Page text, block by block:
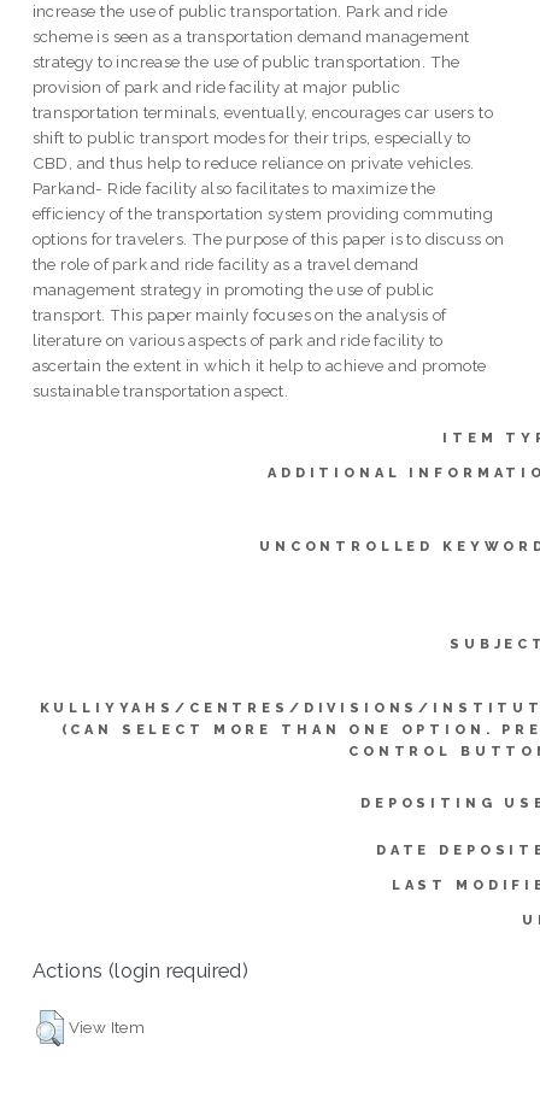
increase the use of public transportation. Park and ride
scheme is seen as a transportation demand management
strategy to increase the use of public transportation. The
provision of park and ride facility at major public
transportation terminals, eventually, encourages car users to
shift to public transport modes for their trips, especially to
CBD, and thus help to reduce reliance on private vehicles.
Parkand- Ride facility also facilitates to maximize the
efficiency of the transportation system providing commuting
options for travelers. The purpose of this paper is to discuss on
the role of park and ride facility as a travel demand
management strategy in promoting the use of public
transport. This paper mainly focuses on the analysis of
literature on various aspects of park and ride facility to
ascertain the extent in which it help to achieve and promote
sustainable transportation aspect.
ITEM
ADDITIONAL
UNCONTROLLED
KULLIYYAHS/CENTRES/DIVISIONS/
(CAN SELECT MORE THAN ONE OPTION.
CONTROL
DEPOSITING
DATE
LAST
Actions (login required)
View Item